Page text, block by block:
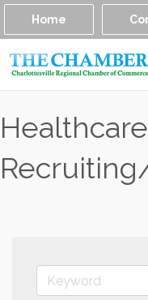
Home
Healthcare